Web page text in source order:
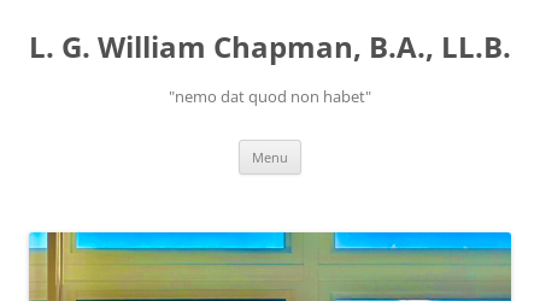
content
L. G. William Chapman, B.A., LL.B.
"nemo dat quod non habet"
Menu